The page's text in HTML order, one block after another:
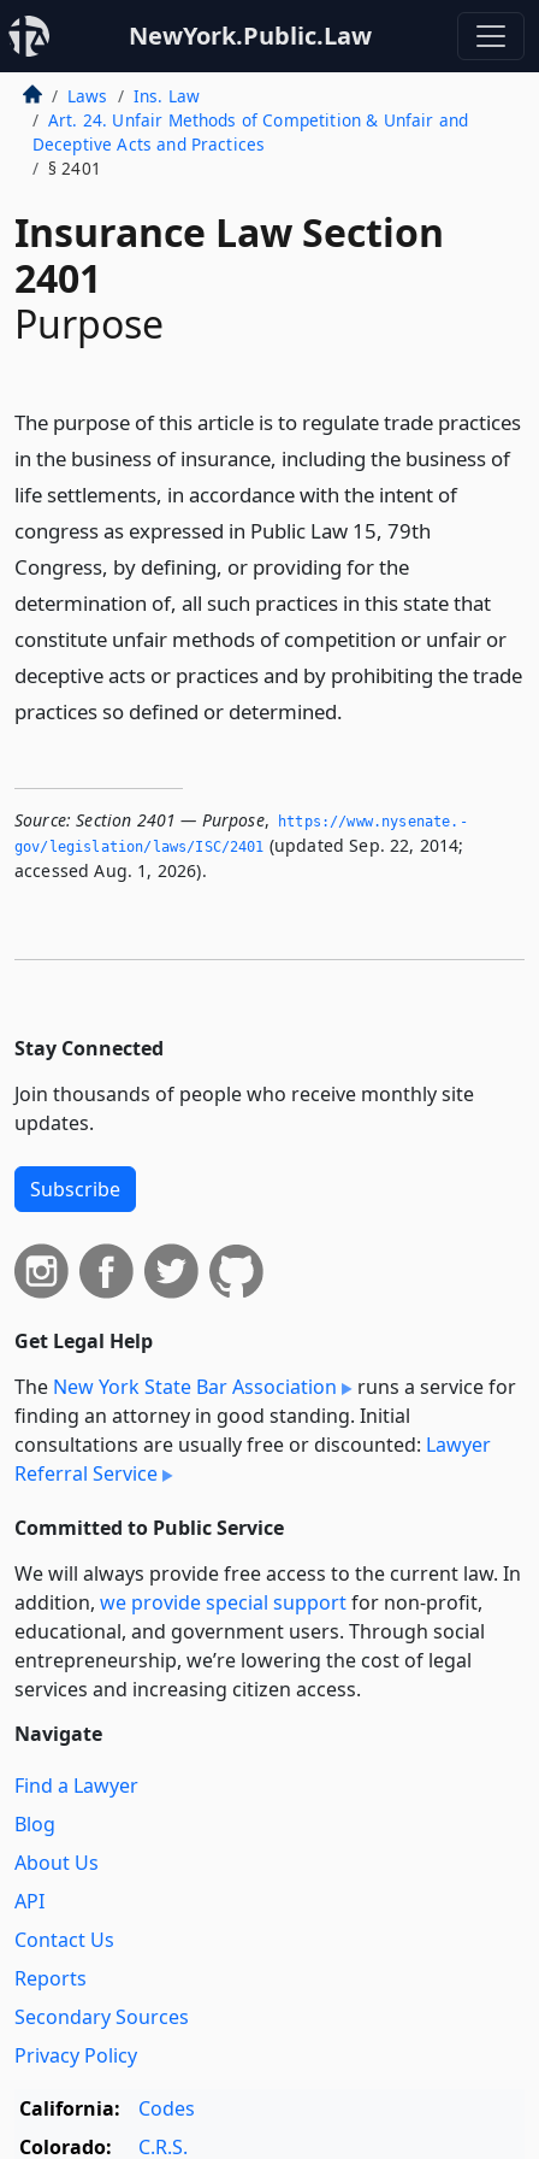
NewYork.Public.Law
Laws
Ins. Law
Art. 24. Unfair Methods of Competition & Unfair and
Deceptive Acts and Practices
§ 2401
Insurance Law Section
2401
Purpose
The purpose of this article is to regulate trade practices
in the business of insurance, including the business of
life settlements, in accordance with the intent of
congress as expressed in Public Law 15, 79th
Congress, by defining, or providing for the
determination of, all such practices in this state that
constitute unfair methods of competition or unfair or
deceptive acts or practices and by prohibiting the trade
practices so defined or determined.
Source: Section 2401 — Purpose,
https://www.­nysenate.­
gov/legislation/laws/ISC/2401 (updated Sep. 22, 2014;
accessed Aug. 1, 2026).
Stay Connected
Join thousands of people who receive monthly site
updates.
Subscribe
Get Legal Help
The New York State Bar Association
runs a service for
finding an attorney in good standing. Initial
consultations are usually free or discounted: Lawyer
Referral Service
Committed to Public Service
We will always provide free access to the current law. In
addition, we provide special supportfor non-profit,
educational, and government users. Through social
entre­pre­neurship, we’re lowering the cost of legal
services and increasing citizen access.
Navigate
Find a Lawyer
Blog
About Us
API
Contact Us
Reports
Secondary Sources
Privacy Policy
California:
Codes
Colorado:
C.R.S.